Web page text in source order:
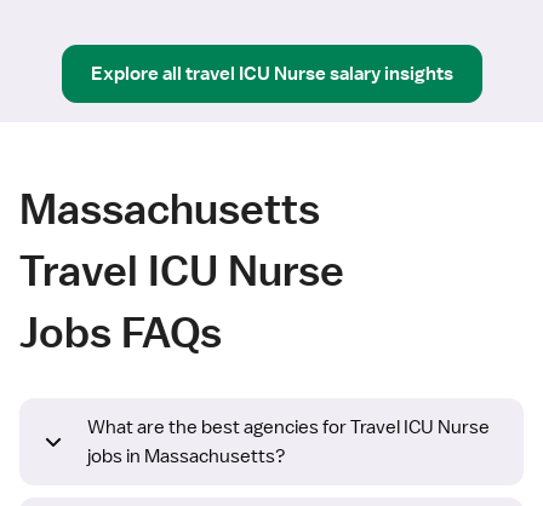
Explore all travel ICU Nursesalary insights
Massachusetts
Travel ICU Nurse
Jobs FAQs
What are the best agencies for Travel ICU Nurse
jobs in Massachusetts?